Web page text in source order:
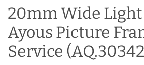
20mm Wide Light
Ayous Picture
Service